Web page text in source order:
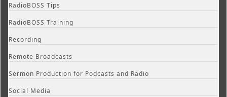
RadioBOSS Tips
RadioBOSS Training
Recording
Remote Broadcasts
Sermon Production for Podcasts and Radio
Social Media